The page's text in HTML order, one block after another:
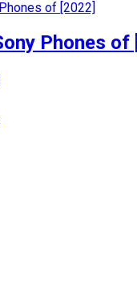
Phones of